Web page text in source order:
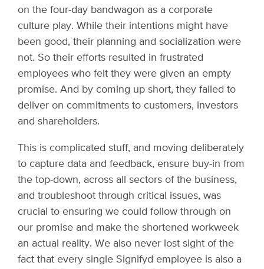
on the four-day bandwagon as a corporate
culture play. While their intentions might have
been good, their planning and socialization were
not. So their efforts resulted in frustrated
employees who felt they were given an empty
promise. And by coming up short, they failed to
deliver on commitments to customers, investors
and shareholders.
This is complicated stuff, and moving deliberately
to capture data and feedback, ensure buy-in from
the top-down, across all sectors of the business,
and troubleshoot through critical issues, was
crucial to ensuring we could follow through on
our promise and make the shortened workweek
an actual reality. We also never lost sight of the
fact that every single Signifyd employee is also a